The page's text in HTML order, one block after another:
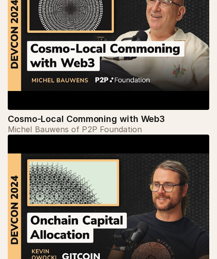
Cosmo-Local Commoning with Web3
Michel Bauwens of P2P Foundation